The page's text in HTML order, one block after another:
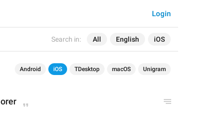
Search in: All English iOS
Login
Android iOS TDesktop macOS Unigram